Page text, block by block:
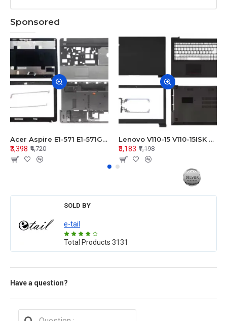
Sponsored
Acer Aspire E1-571 E1-571G E1-521 E1-531 E1-531G E1-521G LCD Top Cover Bezel Hinges with Touchpad Palmrest and Bottom Base Body Assembly
₹3,398 ₹4,720
Lenovo V110-15 V110-15ISK Series LCD Top Cover Bezel Hinges with Touchpad Palmrest and Bottom Base Body Assembly
₹5,183 ₹7,198
SOLD BY
e-tail
Total Products 3131
Have a question?